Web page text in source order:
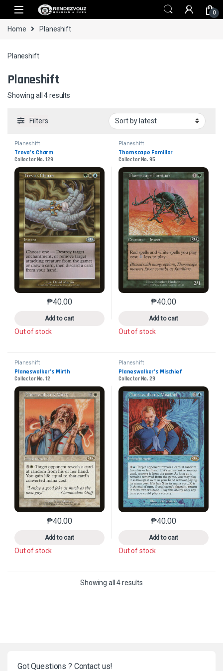
Skip to navigation
Skip to content
0
Home Planeshift
Planeshift
Planeshift
Showing all 4 results
Filters
Planeshift
Treva’s Charm
Collector No. 129
₱40.00
Add to cart
This product has multiple variants. The options may
Out of stock
Planeshift
Thornscape Familiar
Collector No. 95
₱40.00
Add to cart
This product has
Out of stock
Planeshift
Planeswalker’s Mirth
Collector No. 12
₱40.00
Add to cart
This product has multiple variants. The options may
Out of stock
Planeshift
Planeswalker’s Mischief
Collector No. 29
₱40.00
Add to cart
This product has
Out of stock
Showing all 4 results
Got Questions ? Contact us!